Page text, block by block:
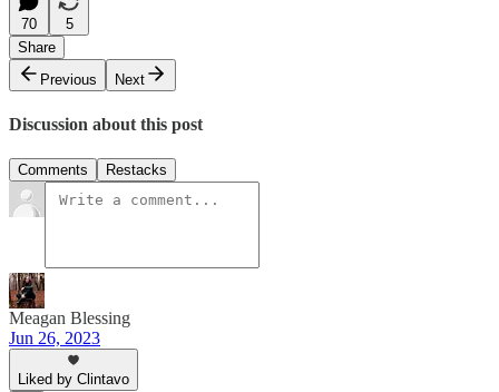
70
5
Share
Previous
Next
Discussion about this post
Comments Restacks
Meagan Blessing
Jun 26, 2023
Liked by Clintavo